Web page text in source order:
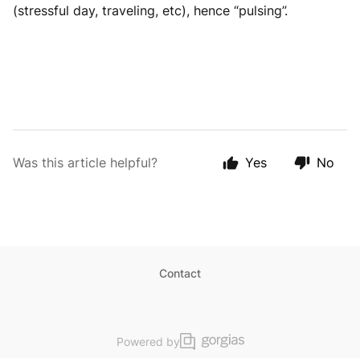
(stressful day, traveling, etc), hence “pulsing”.
Was this article helpful? Yes No
Contact
Powered by